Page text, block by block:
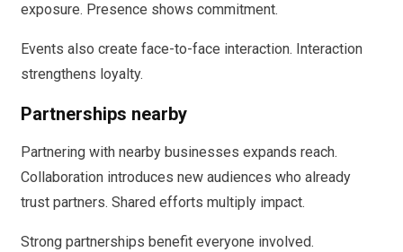
exposure. Presence shows commitment.
Events also create face-to-face interaction. Interaction
strengthens loyalty.
Partnerships nearby
Partnering with nearby businesses expands reach.
Collaboration introduces new audiences who already
trust partners. Shared efforts multiply impact.
Strong partnerships benefit everyone involved.